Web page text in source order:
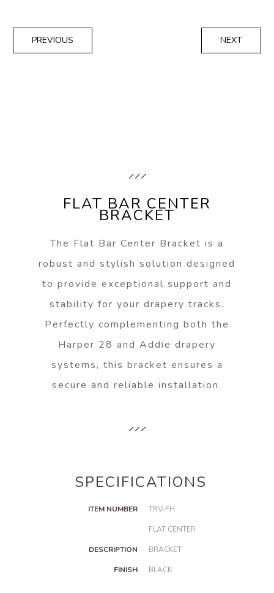
PREVIOUS NEXT
FLAT BAR CENTER
BRACKET
The Flat Bar Center Bracket is a
robust and stylish solution designed
to provide exceptional support and
stability for your drapery tracks.
Perfectly complementing both the
Harper 28 and Addie drapery
systems, this bracket ensures a
secure and reliable installation.
SPECIFICATIONS
ITEM NUMBER TRV-FH
DESCRIPTION
FLAT CENTER
BRACKET
FINISH BLACK